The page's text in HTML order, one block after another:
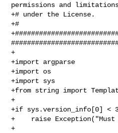
permissions and
+# under the License.
+#
+
+import argparse
+import os
+import sys
+from string import
+
+if sys.version_info[0] <
+    raise Exception("Must
+